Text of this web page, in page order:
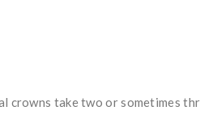
crowns take two or sometimes